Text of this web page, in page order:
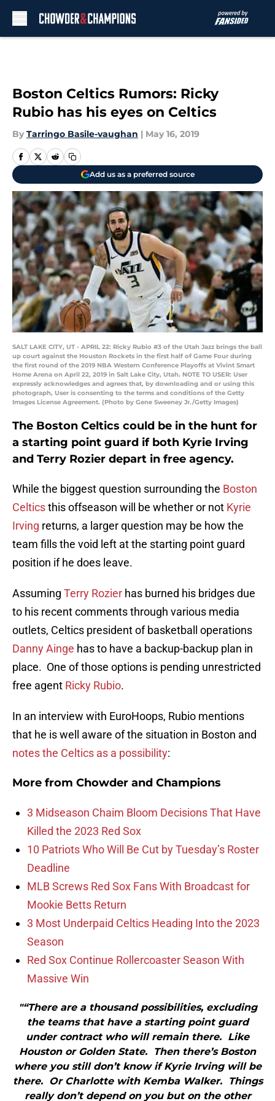
Boston Celtics Rumors: Ricky
Rubio has his eyes on Celtics
By Tarringo Basile-vaughan | May 16, 2019
Add us as a preferred source
SALT LAKE CITY, UT - APRIL 22: Ricky Rubio #3 of the Utah Jazz brings the ball
up court against the Houston Rockets in the first half of Game Four during
the first round of the 2019 NBA Western Conference Playoffs at Vivint Smart
Home Arena on April 22, 2019 in Salt Lake City, Utah. NOTE TO USER: User
expressly acknowledges and agrees that, by downloading and or using this
photograph, User is consenting to the terms and conditions of the Getty
Images License Agreement. (Photo by Gene Sweeney Jr./Getty Images)
The Boston Celtics could be in the hunt for
a starting point guard if both Kyrie Irving
and Terry Rozier depart in free agency.
While the biggest question surrounding the Boston
Celticsthis offseason will be whether or not Kyrie
Irving returns, a larger question may be how the
team fills the void left at the starting point guard
position if he does leave.
Assuming Terry Rozier has burned his bridges due
to his recent comments through various media
outlets, Celtics president of basketball operations
Danny Ainge has to have a backup-backup plan in
place. One of those options is pending unrestricted
free agent Ricky Rubio.
In an interview with EuroHoops, Rubio mentions
that he is well aware of the situation in Boston and
notes the Celtics as a possibility:
More from Chowder and Champions
3 Midseason Chaim Bloom Decisions That Have
Killed the 2023 Red Sox
10 Patriots Who Will Be Cut by Tuesday’s Roster
Deadline
MLB Screws Red Sox Fans With Broadcast for
Mookie Betts Return
3 Most Underpaid Celtics Heading Into the 2023
Season
Red Sox Continue Rollercoaster Season With
Massive Win
"“There are a thousand possibilities, excluding
the teams that have a starting point guard
under contract who will remain there. Like
Houston or Golden State. Then there’s Boston
where you still don’t know if Kyrie Irving will be
there. Or Charlotte with Kemba Walker. Things
really don’t depend on you but on the other